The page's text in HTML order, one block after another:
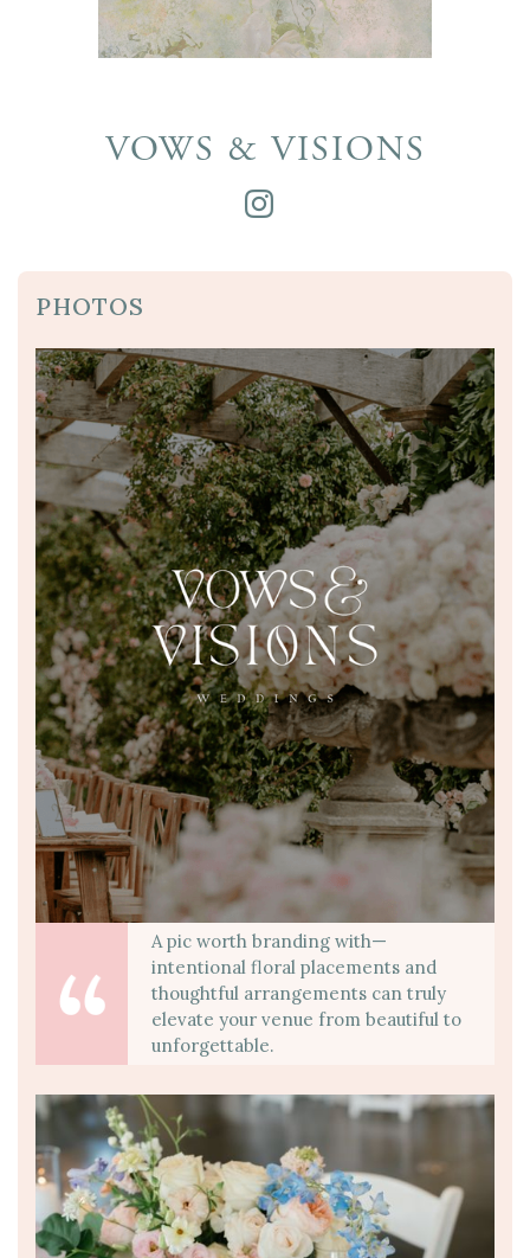
VOWS & VISIONS
PHOTOS
A pic worth branding with—
intentional floral placements and
thoughtful arrangements can truly
elevate your venue from beautiful to
unforgettable.